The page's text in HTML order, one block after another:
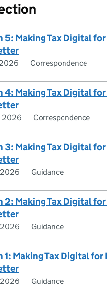
5: Making Tax Digital
Correspondence
4: Making Tax Digital
2026 Correspondence
3: Making Tax Digital
Guidance
2: Making Tax Digital
Guidance
1: Making Tax Digital
Guidance